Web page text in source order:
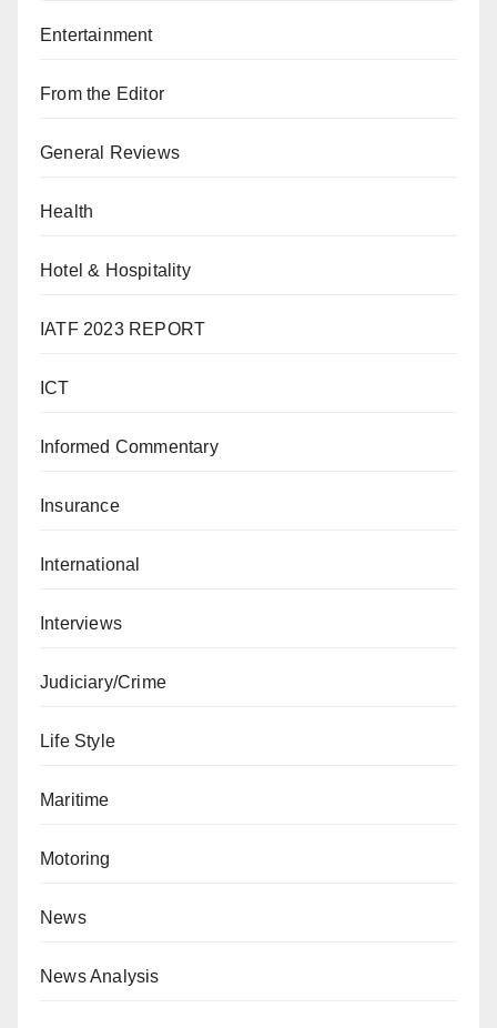
Entertainment
From the Editor
General Reviews
Health
Hotel & Hospitality
IATF 2023 REPORT
ICT
Informed Commentary
Insurance
International
Interviews
Judiciary/Crime
Life Style
Maritime
Motoring
News
News Analysis